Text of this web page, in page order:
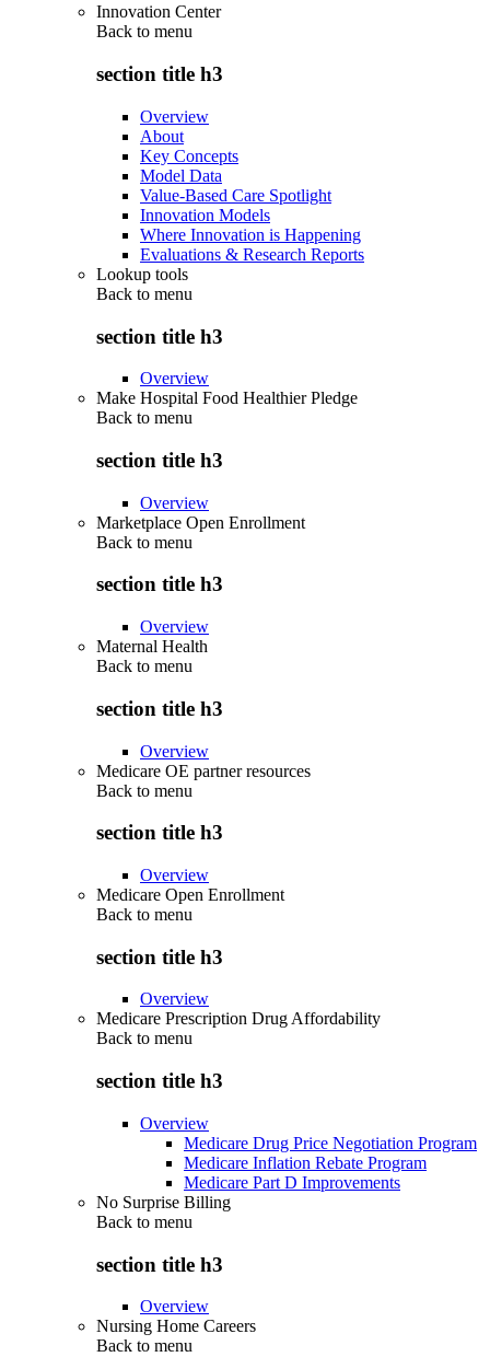
Innovation Center
Back to menu
section title h3
Overview
About
Key Concepts
Model Data
Value-Based Care Spotlight
Innovation Models
Where Innovation is Happening
Evaluations & Research Reports
Lookup tools
Back to menu
section title h3
Overview
Make Hospital Food Healthier Pledge
Back to menu
section title h3
Overview
Marketplace Open Enrollment
Back to menu
section title h3
Overview
Maternal Health
Back to menu
section title h3
Overview
Medicare OE partner resources
Back to menu
section title h3
Overview
Medicare Open Enrollment
Back to menu
section title h3
Overview
Medicare Prescription Drug Affordability
Back to menu
section title h3
Overview
Medicare Drug Price Negotiation Program
Medicare Inflation Rebate Program
Medicare Part D Improvements
No Surprise Billing
Back to menu
section title h3
Overview
Nursing Home Careers
Back to menu